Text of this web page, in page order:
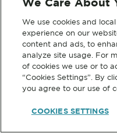
We Care About
We use cookies and
experience on our
content and ads, to
analyze site usage. For
of cookies we use or to
“Cookies Settings”. By
you agree to our use of
COOKIES SETTINGS